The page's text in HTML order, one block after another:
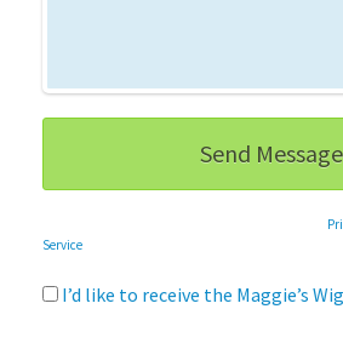
Service
I’d like to receive the Maggie’s